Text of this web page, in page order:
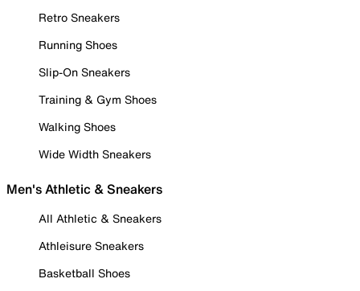
Retro Sneakers
Running Shoes
Slip-On Sneakers
Training & Gym Shoes
Walking Shoes
Wide Width Sneakers
Men's Athletic & Sneakers
All Athletic & Sneakers
Athleisure Sneakers
Basketball Shoes